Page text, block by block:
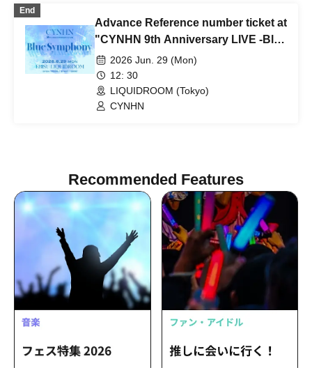
End
Advance Reference number ticket at
"CYNHN 9th Anniversary LIVE -Blue
Symphony-"
2026 Jun. 29 (Mon)
12: 30
LIQUIDROOM (Tokyo)
CYNHN
Recommended Features